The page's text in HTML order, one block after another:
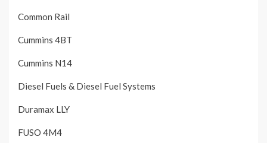
Common Rail
Cummins 4BT
Cummins N14
Diesel Fuels & Diesel Fuel Systems
Duramax LLY
FUSO 4M4